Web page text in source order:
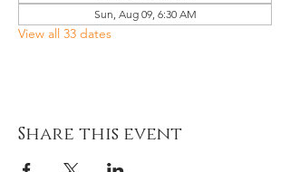
Sun, Aug 09, 6:30 AM
View all 33 dates
Share this event